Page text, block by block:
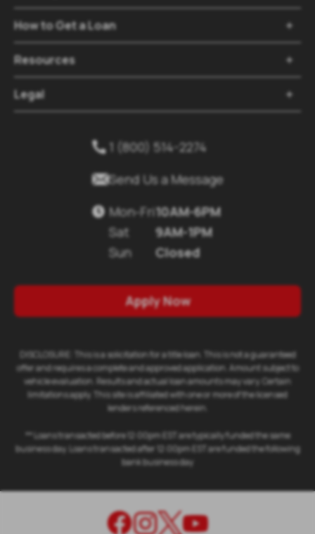
How to Get a Loan
Resources
Legal
 1 (800) 514-2274
Send Us a Message
 Mon-Fri
Sat
Sun
10AM-6PM
9AM-1PM
Closed
Apply Now
DISCLOSURE: This is a solicitation for a title loan. This is not a guaranteed
offer and requires a complete and approved application. Amount subject to
vehicle evaluation. Results and actual loan amounts may vary. Certain
limitations apply. This site is affiliated with one or more of the licensed
lenders referenced herein.
** Loans transacted before 12:00pm EST are typically funded the same
business day. Loans transacted after 12:00pm EST are funded the following
bank business day